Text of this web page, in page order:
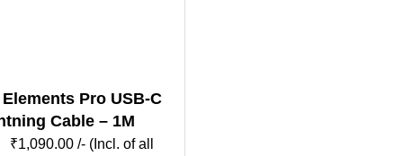
Pro USB-C
Cable – 1M
₹1,090.00 /- (Incl. of all